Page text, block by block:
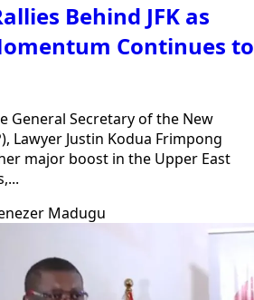
Behind JFK as
Continues to
General Secretary of the New
Lawyer Justin Kodua Frimpong
major boost in the Upper East
Madugu